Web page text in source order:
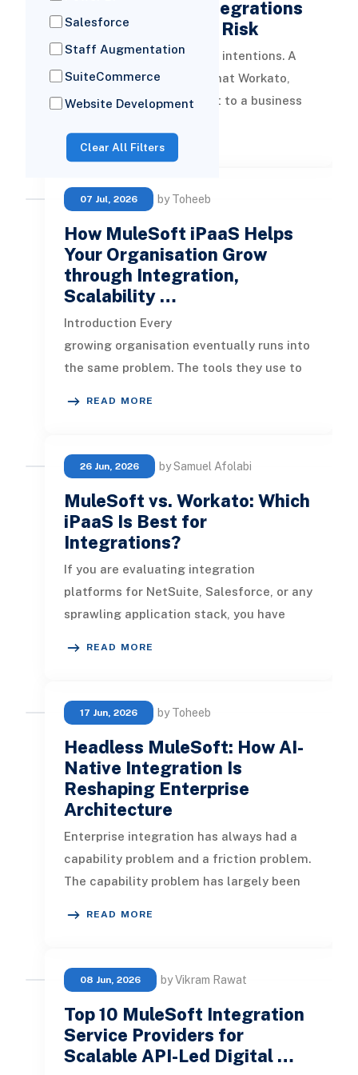
Zapier and n8n Integrations
Create Enterprise Risk
It usually starts with good intentions. A
team member discovers that Workato,
Zapier, or n8n can connect to a business
READ MORE
07 Jul, 2026 by Toheeb
How MuleSoft iPaaS Helps
Your Organisation Grow
through Integration,
Scalability …
Introduction Every
growing organisation eventually runs into
the same problem. The tools they use to
READ MORE
26 Jun, 2026 by Samuel Afolabi
MuleSoft vs. Workato: Which
iPaaS Is Best for
Integrations?
If you are evaluating integration
platforms for NetSuite, Salesforce, or any
sprawling application stack, you have
READ MORE
17 Jun, 2026 by Toheeb
Headless MuleSoft: How AI-
Native Integration Is
Reshaping Enterprise
Architecture
Enterprise integration has always had a
capability problem and a friction problem.
The capability problem has largely been
READ MORE
08 Jun, 2026 by Vikram Rawat
Top 10 MuleSoft Integration
Service Providers for
Scalable API-Led Digital …
Salesforce
Staff Augmentation
SuiteCommerce
Website Development
Clear All Filters